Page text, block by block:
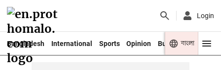
Login
Bangladesh International Sports Opinion Business Youth
বাংলা